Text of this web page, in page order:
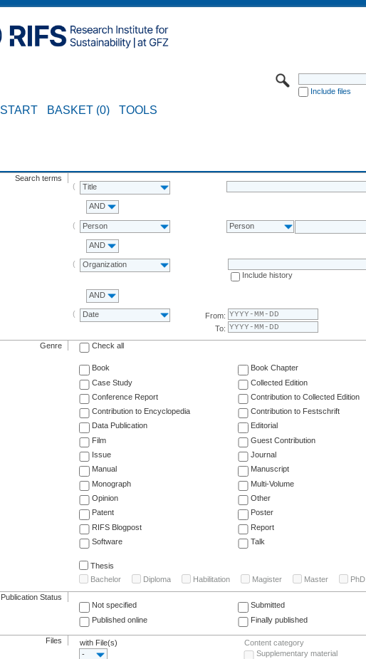
Include files
START BASKET (0) TOOLS
Search terms
Title
AND
Person Person
AND
Organization
Include history
AND
Date
From:
To:
Genre Check all
Book Book Chapter
Case Study
Collected Edition
Conference Report
Contribution to Collected Edition
Contribution to Encyclopedia
Contribution to Festschrift
Data Publication
Editorial
Film
Guest Contribution
Issue
Journal
Manual
Manuscript
Monograph
Multi-Volume
Opinion
Other
Patent
Poster
RIFS Blogpost
Report
Software
Talk
Thesis
Bachelor
Diploma Habilitation Magister Master PhD
Publication Status
Not specified
Submitted
Published online
Finally published
Files
with File(s)
-
Content category
Supplementary material